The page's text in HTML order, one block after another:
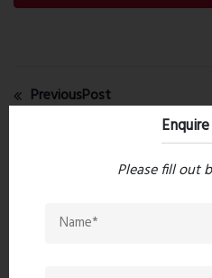
PreviousPost
Recent
Leave a comment
Please fill out